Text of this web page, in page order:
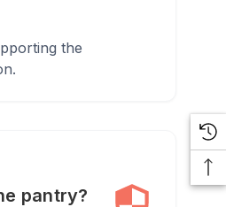
the
pantry?